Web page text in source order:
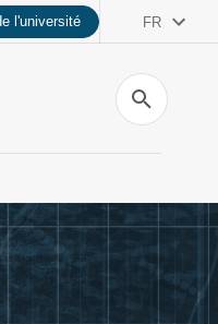
l'université FR
Recherche